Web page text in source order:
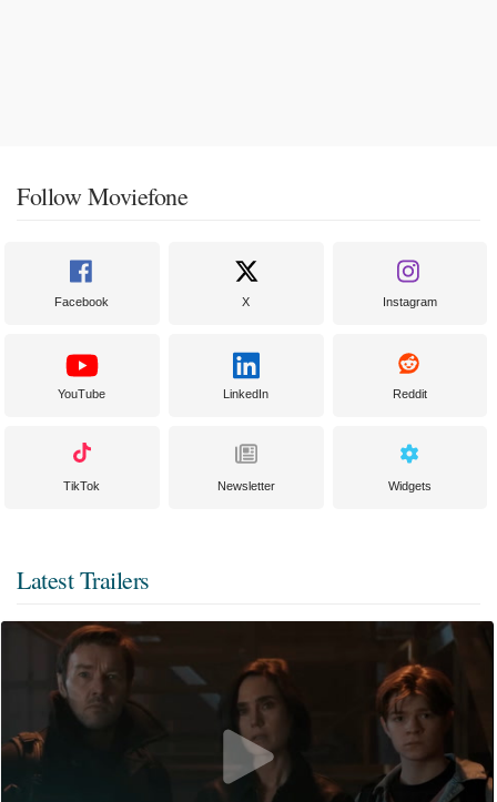
Follow Moviefone
Facebook X Instagram
YouTube LinkedIn Reddit
TikTok Newsletter Widgets
Latest Trailers